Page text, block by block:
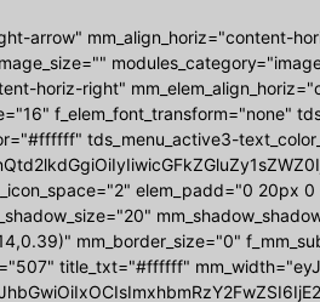
arrow" mm_align_horiz="content-
horiz-right"
f_elem_font_transform="none"
tds_menu_active3-
elem_padd="0
mm_border_size="0"
title_txt="#ffffff"